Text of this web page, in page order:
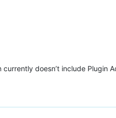
doesn’t include Plugin